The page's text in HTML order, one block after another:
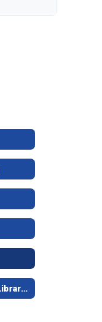
SB 13 Destiny Parent Library Access